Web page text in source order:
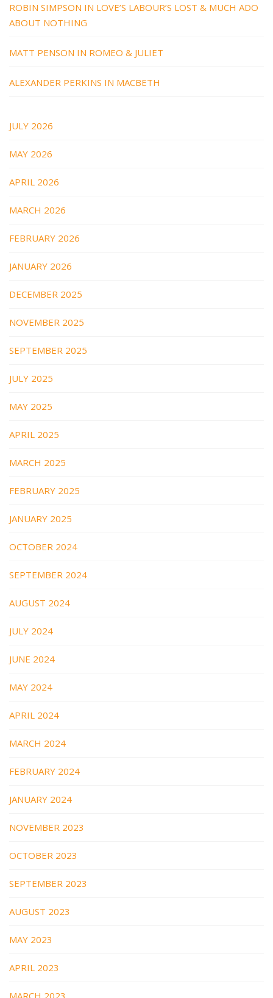
ROBIN SIMPSON IN LOVE’S LABOUR’S LOST & MUCH ADO
ABOUT NOTHING
MATT PENSON IN ROMEO & JULIET
ALEXANDER PERKINS IN MACBETH
JULY 2026
MAY 2026
APRIL 2026
MARCH 2026
FEBRUARY 2026
JANUARY 2026
DECEMBER 2025
NOVEMBER 2025
SEPTEMBER 2025
JULY 2025
MAY 2025
APRIL 2025
MARCH 2025
FEBRUARY 2025
JANUARY 2025
OCTOBER 2024
SEPTEMBER 2024
AUGUST 2024
JULY 2024
JUNE 2024
MAY 2024
APRIL 2024
MARCH 2024
FEBRUARY 2024
JANUARY 2024
NOVEMBER 2023
OCTOBER 2023
SEPTEMBER 2023
AUGUST 2023
MAY 2023
APRIL 2023
MARCH 2023